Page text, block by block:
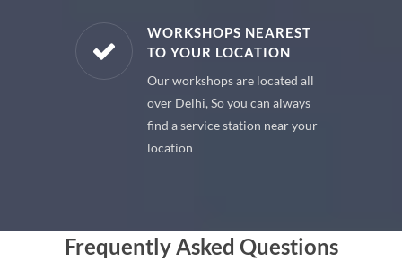
WORKSHOPS NEAREST
TO YOUR LOCATION
Our workshops are located all
over Delhi, So you can always
find a service station near your
location
Frequently Asked Questions